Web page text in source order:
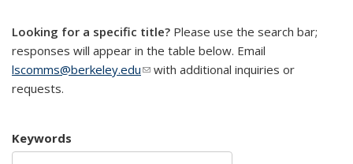
Looking for a specific title? Please use the search bar;
responses will appear in the table below. Email
lscomms@berkeley.edu(link sends e-mail)
with additional inquiries or
requests.
Keywords